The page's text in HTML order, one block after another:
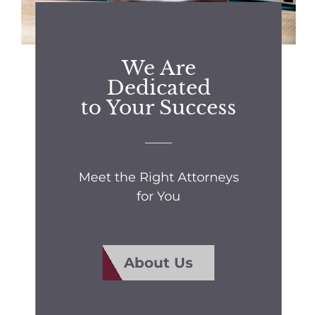
We Are
Dedicated
to Your Success
Meet the Right Attorneys
for You
About Us